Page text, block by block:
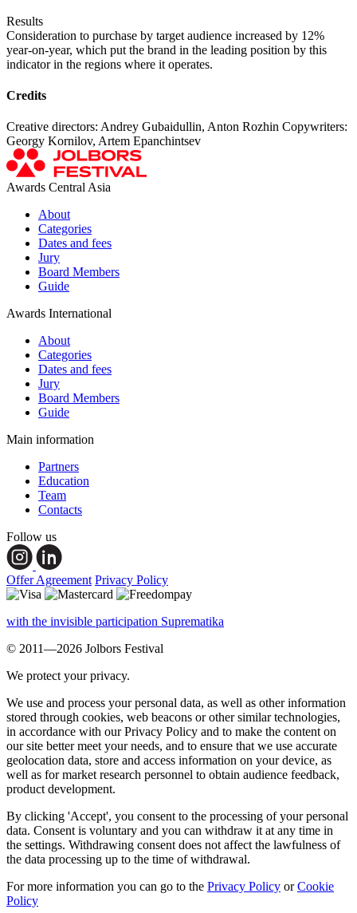
Results
Consideration to purchase by target audience increased by 12%
year-on-year, which put the brand in the leading position by this
indicator in the regions where it operates.
Credits
Creative directors: Andrey Gubaidullin, Anton Rozhin Copywriters:
Georgy Kornilov, Artem Epanchintsev
Awards Central Asia
About
Categories
Dates and fees
Jury
Board Members
Guide
Awards International
About
Categories
Dates and fees
Jury
Board Members
Guide
Main information
Partners
Education
Team
Contacts
Follow us
Offer Agreement Privacy Policy
with the invisible participation Suprematika
© 2011—2026 Jolbors Festival
We protect your privacy.
We use and process your personal data, as well as other information
stored through cookies, web beacons or other similar technologies,
in accordance with our Privacy Policy and to make the content on
our site better meet your needs, and to ensure that we use accurate
geolocation data, store and access information on your device, as
well as for market research personnel to obtain audience feedback,
product development.
By clicking 'Accept', you consent to the processing of your personal
data. Consent is voluntary and you can withdraw it at any time in
the settings. Withdrawing consent does not affect the lawfulness of
the data processing up to the time of withdrawal.
For more information you can go to the Privacy Policy orCookie
Policy